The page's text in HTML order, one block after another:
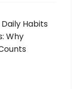
Habits
Why